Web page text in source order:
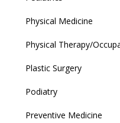
Physical Medicine
Physical Therapy/
Plastic Surgery
Podiatry
Preventive Medicine